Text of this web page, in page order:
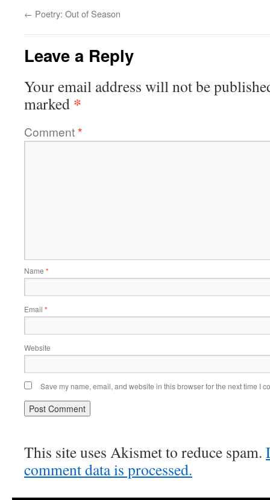
← Poetry: Out of Season
Leave a Reply
Your email address will not be
marked *
Comment*
Name *
Email *
Website
Save my name, email, and website in this browser for the next time I
This site uses Akismet to reduce spam.
comment data is processed.